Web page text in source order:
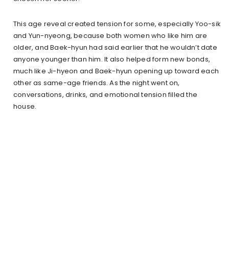
This age reveal created tension for some, especially Yoo-sik
and Yun-nyeong, because both women who like him are
older, and Baek-hyun had said earlier that he wouldn’t date
anyone younger than him. It also helped form new bonds,
much like Ji-hyeon and Baek-hyun opening up toward each
other as same-age friends. As the night went on,
conversations, drinks, and emotional tension filled the
house.